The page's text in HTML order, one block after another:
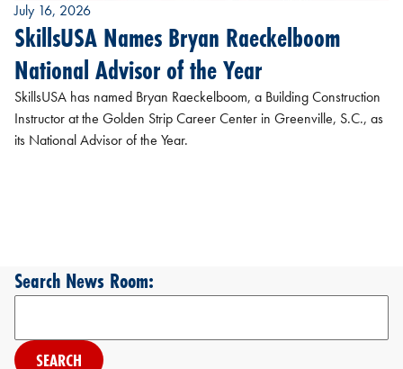
July 16, 2026
SkillsUSA Names Bryan Raeckelboom
National Advisor of the Year
SkillsUSA has named Bryan Raeckelboom, a Building Construction
Instructor at the Golden Strip Career Center in Greenville, S.C., as
its National Advisor of the Year.
Search News Room: